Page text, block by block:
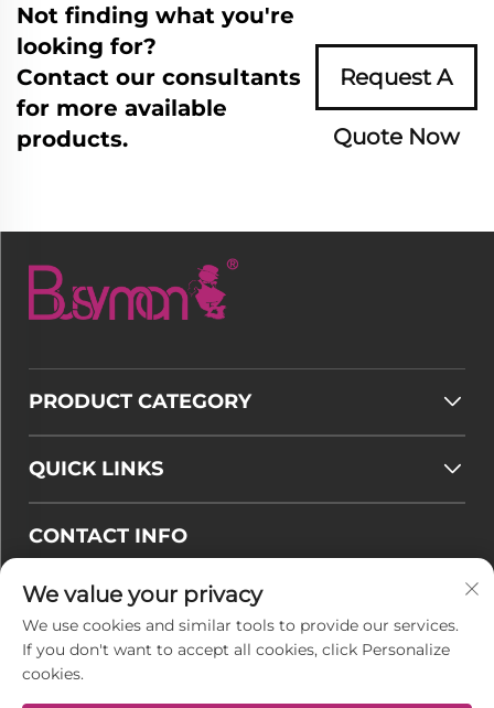
Not finding what you're
looking for?
Contact our consultants
for more available
products.
Request A
Quote Now
PRODUCT CATEGORY
QUICK LINKS
CONTACT INFO
Email : [email protected]
Tel : +86-177 7875 6567
Office add : No. 128-8 Taihangshan Road, Rudong
Economic Development Zone, Juegang Town,
Nantong City, Jiangsu Province, China
We value your privacy
We use cookies and similar tools to provide our services.
If you don't want to accept all cookies, click Personalize
cookies.